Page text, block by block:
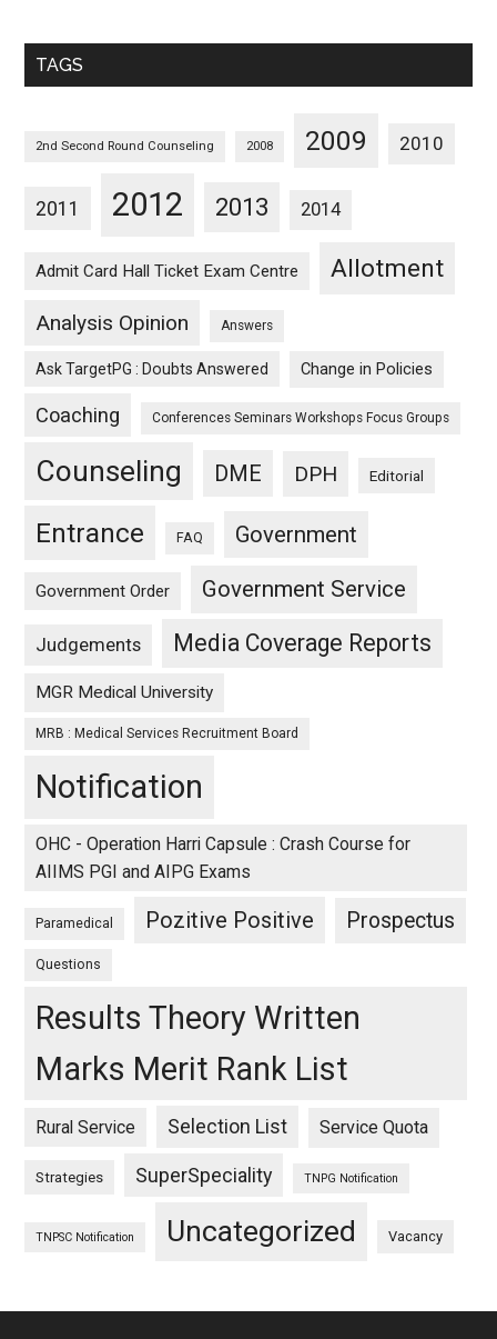
Monthwise
TAGS
2nd Second Round Counseling 2008 2009 2010
2011 2012 2013 2014
Admit Card Hall Ticket Exam Centre Allotment
Analysis Opinion Answers
Ask TargetPG : Doubts Answered Change in Policies
Coaching Conferences Seminars Workshops Focus Groups
Counseling DME DPH Editorial
Entrance FAQ Government
Government Order Government Service
Judgements Media Coverage Reports
MGR Medical University
MRB : Medical Services Recruitment Board
Notification
OHC - Operation Harri Capsule : Crash Course for
AIIMS PGI and AIPG Exams
Paramedical Pozitive Positive Prospectus
Questions
Results Theory Written
Marks Merit Rank List
Rural Service Selection List Service Quota
Strategies SuperSpeciality TNPG Notification
TNPSC Notification Uncategorized Vacancy